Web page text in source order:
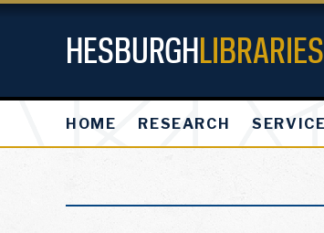
HESBURGHLIBRARIES
HOME RESEARCH